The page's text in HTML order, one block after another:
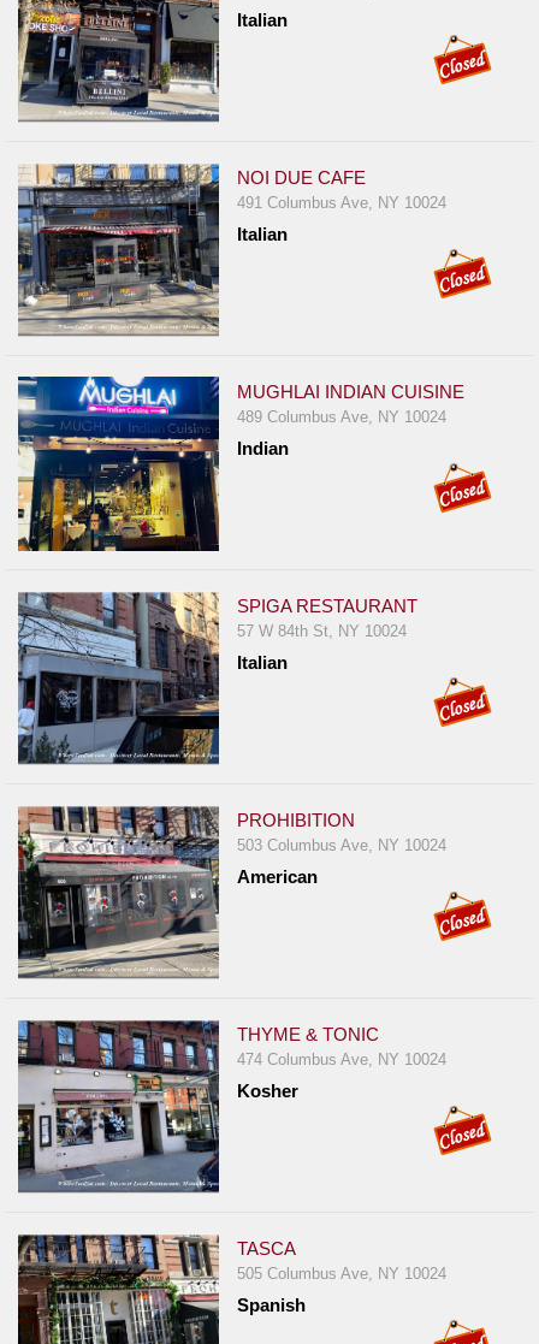
800.865.8997
Call @ 800.865.8997
Italian
NOI DUE CAFE
491 Columbus Ave, NY 10024
Italian
MUGHLAI INDIAN CUISINE
489 Columbus Ave, NY 10024
Indian
SPIGA RESTAURANT
57 W 84th St, NY 10024
Italian
PROHIBITION
503 Columbus Ave, NY 10024
American
THYME & TONIC
474 Columbus Ave, NY 10024
Kosher
TASCA
505 Columbus Ave, NY 10024
Spanish